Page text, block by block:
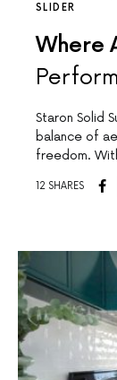
SLIDER
Where
Staron Solid
balance of
freedom.
12 SHARES